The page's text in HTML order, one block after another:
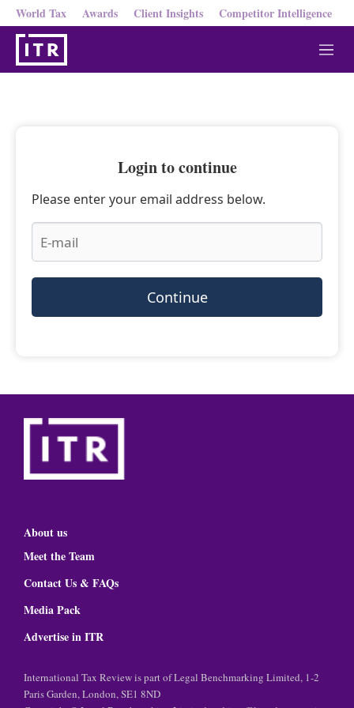
World Tax Awards Client Insights Competitor Intelligence
M
e
Login to continue
Please enter your email address below.
Continue
About us
Meet the Team
Contact Us & FAQs
Media Pack
Advertise in ITR
International Tax Review is part of Legal Benchmarking Limited, 1-2
Paris Garden, London, SE1 8ND